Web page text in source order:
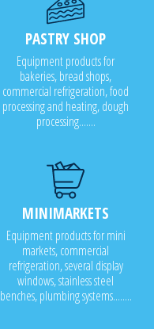
PASTRY SHOP
Equipment products for
bakeries, bread shops,
commercial refrigeration, food
processing and heating, dough
processing.......
MINIMARKETS
Equipment products for mini
markets, commercial
refrigeration, several display
windows, stainless steel
benches, plumbing systems........